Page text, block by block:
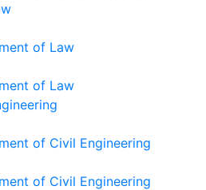
of Law
of Law
of Civil Engineering
of Civil Engineering